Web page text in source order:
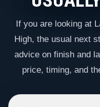
If you are looking at
High, the usual next
advice on finish and
price, timing, and